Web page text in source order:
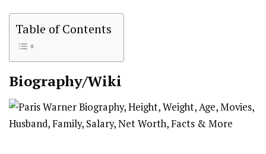
Table of Contents
Biography/Wiki